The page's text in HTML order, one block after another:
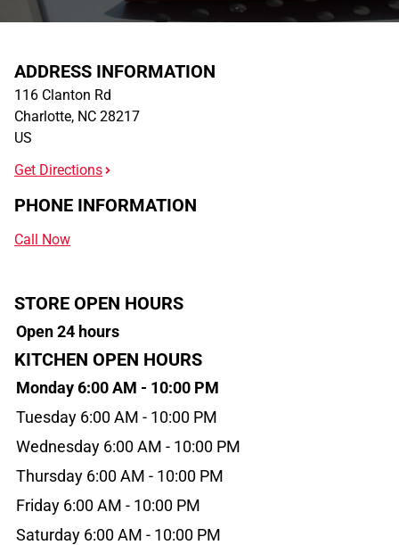
ADDRESS INFORMATION
116 Clanton Rd
Charlotte, NC 28217
US
Get Directions
PHONE INFORMATION
Call Now
STORE OPEN HOURS
Open 24 hours
KITCHEN OPEN HOURS
Monday 6:00 AM - 10:00 PM
Tuesday 6:00 AM - 10:00 PM
Wednesday 6:00 AM - 10:00 PM
Thursday 6:00 AM - 10:00 PM
Friday 6:00 AM - 10:00 PM
Saturday 6:00 AM - 10:00 PM